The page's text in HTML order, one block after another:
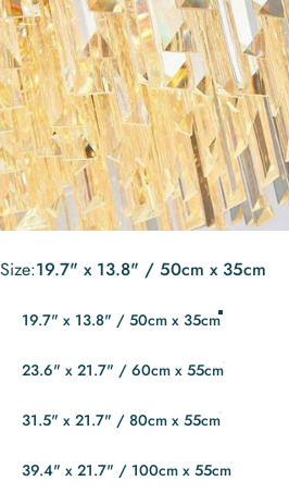
Size
Size:19.7" x 13.8" / 50cm x 35cm
19.7" x 13.8" / 50cm x 35cm
23.6" x 21.7" / 60cm x 55cm
31.5" x 21.7" / 80cm x 55cm
39.4" x 21.7" / 100cm x 55cm